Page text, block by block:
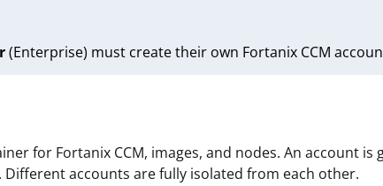
(Enterprise) must create their own Fortanix CCM
for Fortanix CCM, images, and nodes. An account is
accounts are fully isolated from each other.